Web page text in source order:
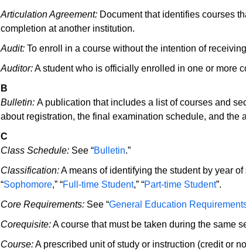
Articulation Agreement: Document that identifies courses
completion at another institution.
Audit: To enroll in a course without the intention of
Auditor:A student who is officially enrolled in one or more
B
Bulletin: A publication that includes a list of courses and
about registration, the final examination schedule, and the
C
Class Schedule: See “Bulletin.”
Classification:A means of identifying the student by year
“Sophomore,” “Full-time Student,” “Part-time Student”.
Core Requirements: See “General Education
Corequisite:A course that must be taken during the same
Course:A prescribed unit of study or instruction (credit or